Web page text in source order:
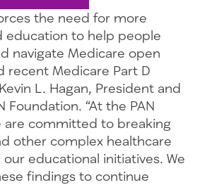
the need for more
education to help people
navigate Medicare open
recent Medicare Part D
L. Hagan, President and
Foundation. “At the PAN
are committed to breaking
other complex healthcare
educational initiatives. We
findings to continue